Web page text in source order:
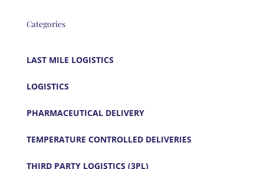
Categories
LAST MILE LOGISTICS
LOGISTICS
PHARMACEUTICAL DELIVERY
TEMPERATURE CONTROLLED DELIVERIES
THIRD PARTY LOGISTICS (3PL)